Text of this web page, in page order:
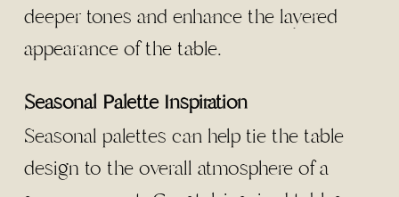
deeper tones and enhance the layered
appearance of the table.
Seasonal Palette Inspiration
Seasonal palettes can help tie the table
design to the overall atmosphere of a